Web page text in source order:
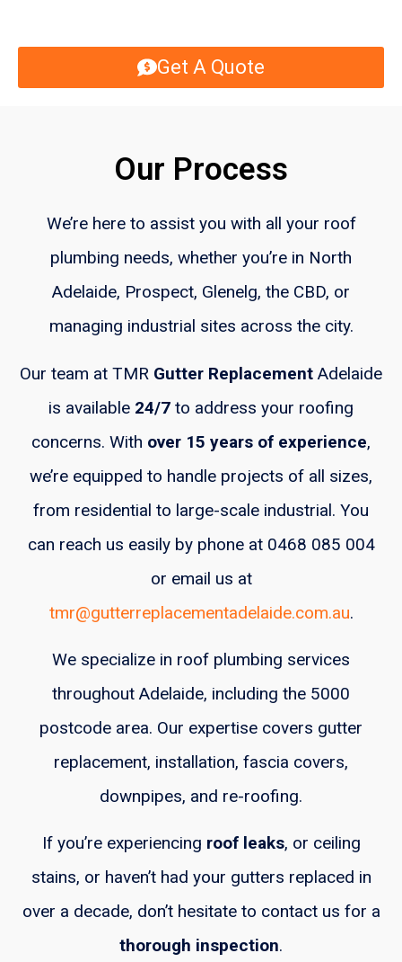
Get A Quote
Our Process
We’re here to assist you with all your roof
plumbing needs, whether you’re in North
Adelaide, Prospect, Glenelg, the CBD, or
managing industrial sites across the city.
Our team at TMR Gutter Replacement Adelaide
is available 24/7 to address your roofing
concerns. With over 15 years of experience,
we’re equipped to handle projects of all sizes,
from residential to large-scale industrial. You
can reach us easily by phone at 0468 085 004
or email us at
tmr@gutterreplacementadelaide.com.au.
We specialize in roof plumbing services
throughout Adelaide, including the 5000
postcode area. Our expertise covers gutter
replacement, installation, fascia covers,
downpipes, and re-roofing.
If you’re experiencing roof leaks, or ceiling
stains, or haven’t had your gutters replaced in
over a decade, don’t hesitate to contact us for a
thorough inspection.